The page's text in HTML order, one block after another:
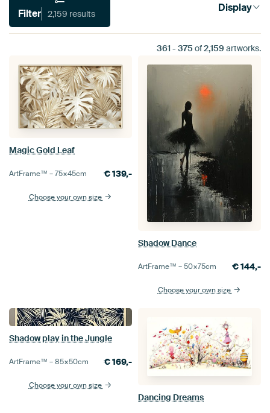
Filter 2,159 results Display
361 - 375of2,159 artworks.
Magic Gold Leaf
ArtFrame™ –75×45cm €139,-
Choose your own size
Shadow Dance
ArtFrame™ –50×75cm €144,-
Choose your own size
Shadow play in the Jungle
ArtFrame™ –85×50cm €169,-
Choose your own size
Dancing Dreams